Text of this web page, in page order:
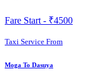
Fare Start - ₹4500
Taxi Service From
Moga To Dasuya